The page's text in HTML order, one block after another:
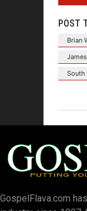
POST
Brian
South
GospelFlava.com